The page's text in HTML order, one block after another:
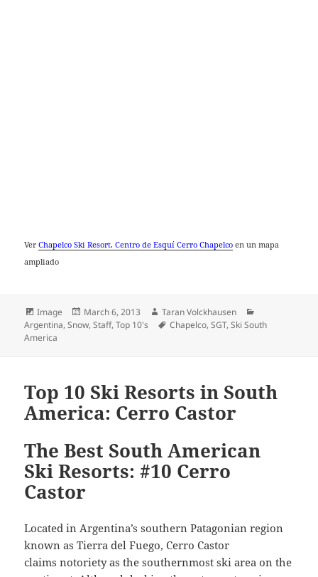
VerChapelco Ski Resort. Centro de Esquí Cerro Chapelco en un mapa
ampliado
Format
Image
Posted
on
March 6, 2013 Author
Taran Volckhausen
Argentina,Snow,Staff,Top 10's Tags
Chapelco,SGT,Ski South
America
Top 10 Ski Resorts in South
America: Cerro Castor
The Best South American
Ski Resorts: #10 Cerro
Castor
Located in Argentina’s southern Patagonian region
known as Tierra del Fuego, Cerro Castor
claims notoriety as the southernmost ski area on the